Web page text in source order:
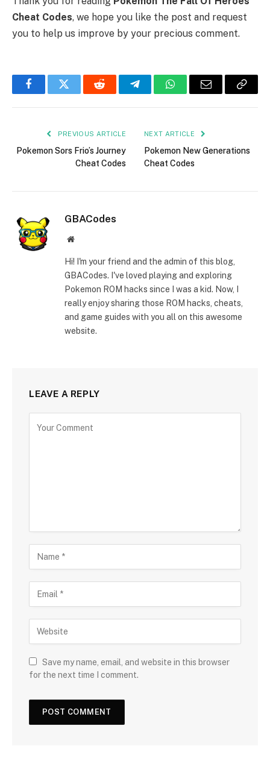
Cheat Codes, we hope you like the post and request
you to help us improve by your precious comment.
FacebookTwitter Reddit TelegramWhatsAppEmail
Copy
PREVIOUS ARTICLE
Pokemon Sors Frio’s Journey
Cheat Codes
NEXT ARTICLE
Pokemon New Generations
Cheat Codes
GBACodes
Website
Hi! I'm your friend and the admin of this blog,
GBACodes. I've loved playing and exploring
Pokemon ROM hacks since I was a kid. Now, I
really enjoy sharing those ROM hacks, cheats,
and game guides with you all on this awesome
website.
LEAVE A REPLY
Save my name, email, and website in this browser
for the next time I comment.